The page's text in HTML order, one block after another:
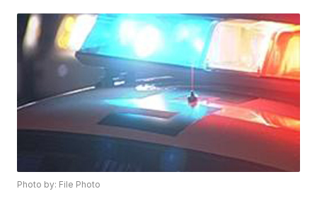
Photo by: File Photo